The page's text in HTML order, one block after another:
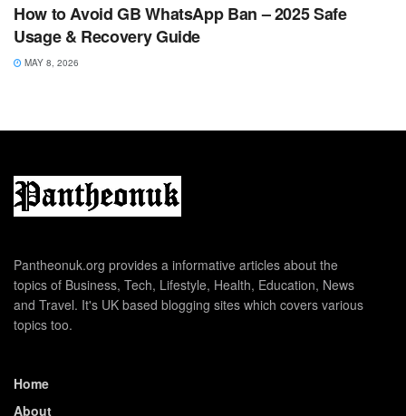
How to Avoid GB WhatsApp Ban – 2025 Safe
Usage & Recovery Guide
MAY 8, 2026
Pantheonuk.org provides a informative articles about the
topics of Business, Tech, Lifestyle, Health, Education, News
and Travel. It's UK based blogging sites which covers various
topics too.
Home
About